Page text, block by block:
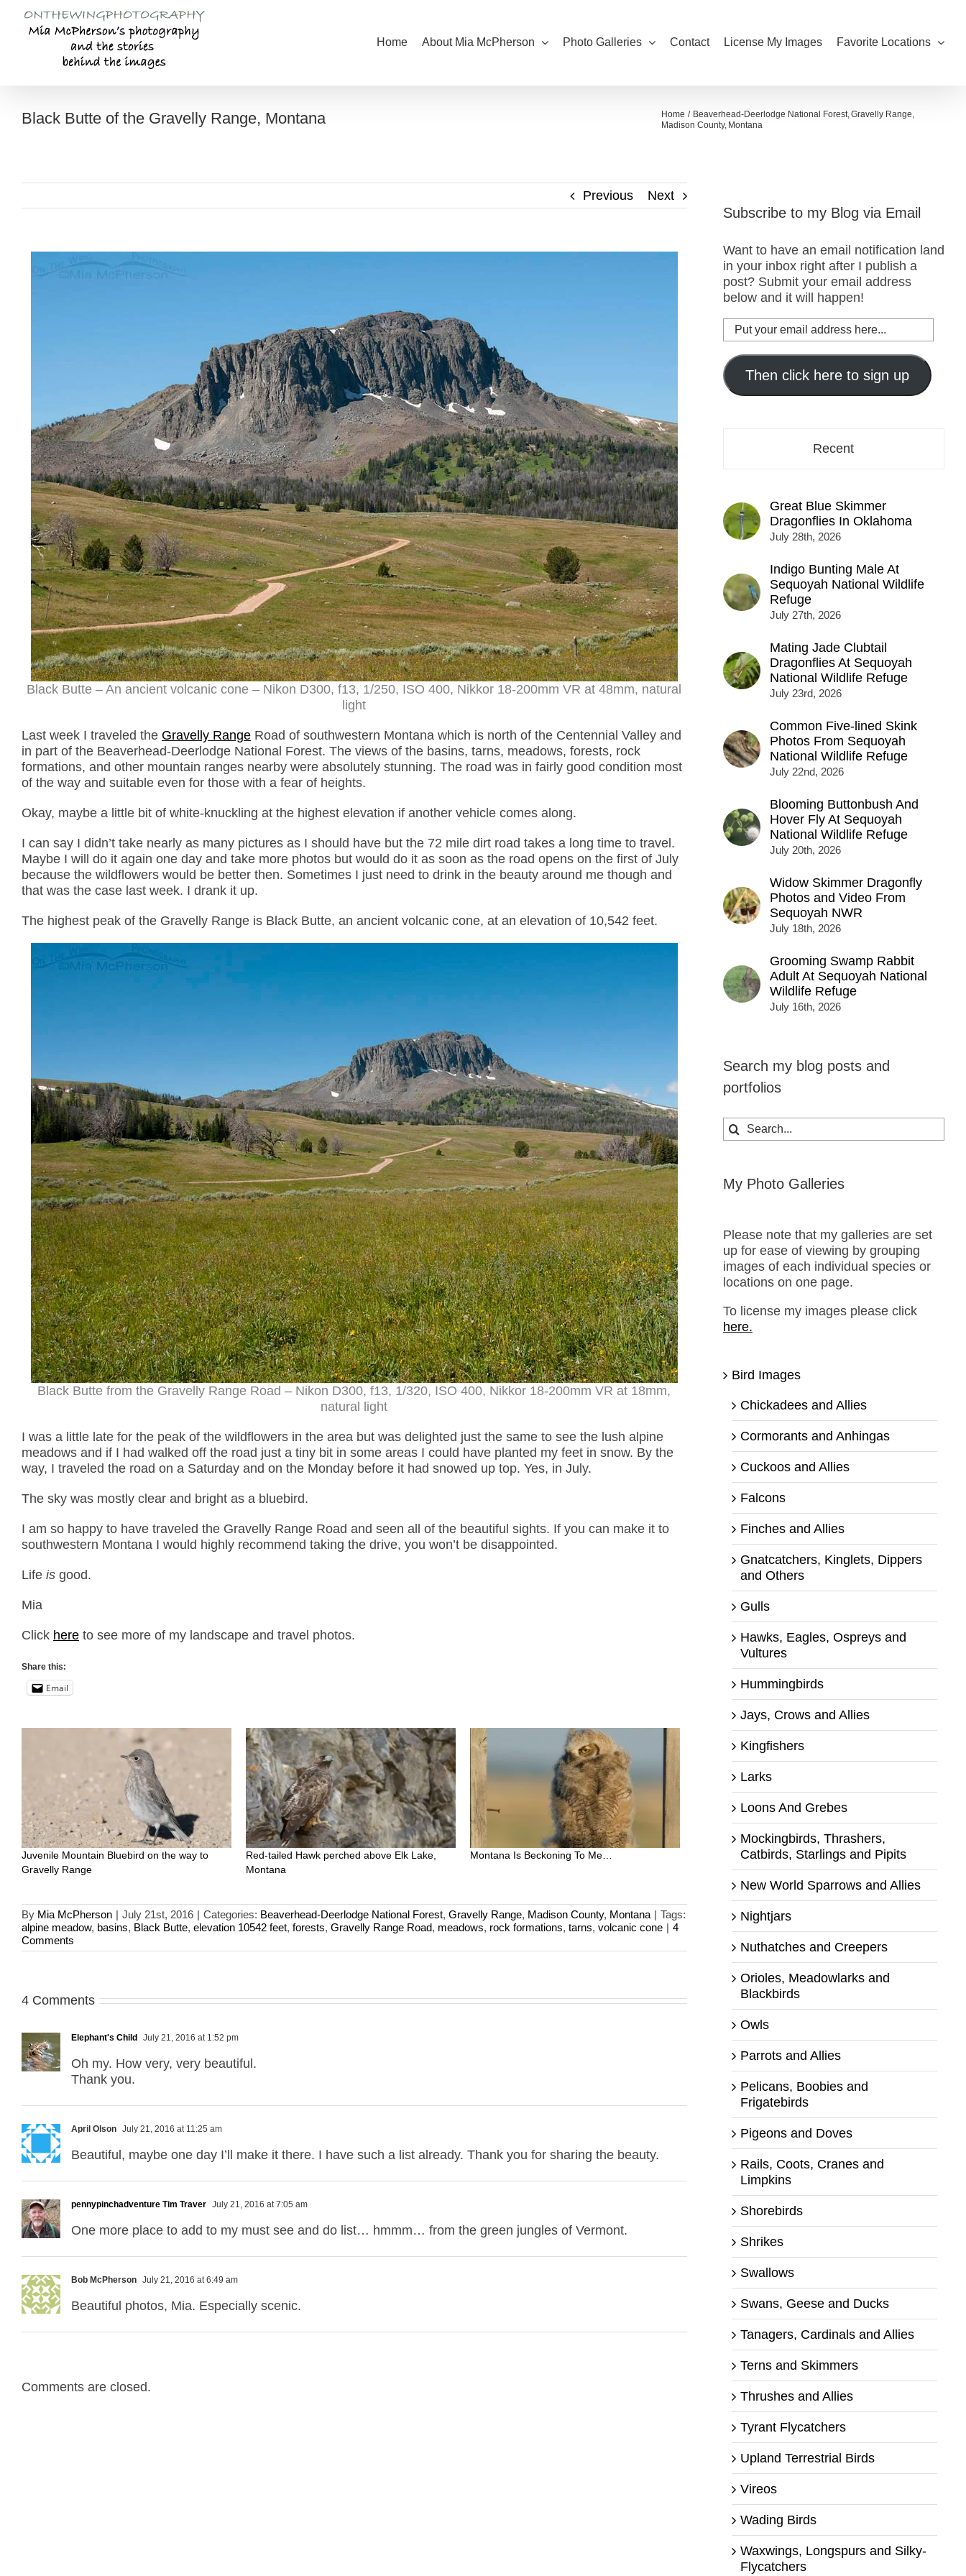
content
Home About Mia McPherson Photo Galleries Contact License My Images Favorite Locations
Black Butte of the Gravelly Range, Montana Home Beaverhead-Deerlodge National Forest Gravelly Range
Madison County Montana
Previous Next
Black Butte – An ancient volcanic cone – Nikon D300, f13, 1/250, ISO 400, Nikkor 18-200mm VR at 48mm, natural
light
Last week I traveled the Gravelly Range Road of southwestern Montana which is north of the Centennial Valley and
in part of the Beaverhead-Deerlodge National Forest. The views of the basins, tarns, meadows, forests, rock
formations, and other mountain ranges nearby were absolutely stunning. The road was in fairly good condition most
of the way and suitable even for those with a fear of heights.
Okay, maybe a little bit of white-knuckling at the highest elevation if another vehicle comes along.
I can say I didn’t take nearly as many pictures as I should have but the 72 mile dirt road takes a long time to travel.
Maybe I will do it again one day and take more photos but would do it as soon as the road opens on the first of July
because the wildflowers would be better then. Sometimes I just need to drink in the beauty around me though and
that was the case last week. I drank it up.
The highest peak of the Gravelly Range is Black Butte, an ancient volcanic cone, at an elevation of 10,542 feet.
Black Butte from the Gravelly Range Road – Nikon D300, f13, 1/320, ISO 400, Nikkor 18-200mm VR at 18mm,
natural light
I was a little late for the peak of the wildflowers in the area but was delighted just the same to see the lush alpine
meadows and if I had walked off the road just a tiny bit in some areas I could have planted my feet in snow. By the
way, I traveled the road on a Saturday and on the Monday before it had snowed up top. Yes, in July.
The sky was mostly clear and bright as a bluebird.
I am so happy to have traveled the Gravelly Range Road and seen all of the beautiful sights. If you can make it to
southwestern Montana I would highly recommend taking the drive, you won’t be disappointed.
Life is good.
Mia
Click here to see more of my landscape and travel photos.
Share this:
Email
Juvenile Mountain Bluebird on the way to
Gravelly Range
Red-tailed Hawk perched above Elk Lake,
Montana
Montana Is Beckoning To Me…
By Mia McPherson | July 21st, 2016 | Categories: Beaverhead-Deerlodge National Forest, Gravelly Range, Madison County, Montana | Tags:
alpine meadow, basins, Black Butte, elevation 10542 feet, forests, Gravelly Range Road, meadows, rock formations, tarns, volcanic cone | 4
Comments
4 Comments
Elephant's Child July 21, 2016 at 1:52 pm
Oh my. How very, very beautiful.
Thank you.
April Olson July 21, 2016 at 11:25 am
Beautiful, maybe one day I’ll make it there. I have such a list already. Thank you for sharing the beauty.
pennypinchadventure Tim Traver July 21, 2016 at 7:05 am
One more place to add to my must see and do list… hmmm… from the green jungles of Vermont.
Bob McPherson July 21, 2016 at 6:49 am
Beautiful photos, Mia. Especially scenic.
Comments are closed.
Subscribe to my Blog via Email
Want to have an email notification land
in your inbox right after I publish a
post? Submit your email address
below and it will happen!
Put
your
email
address
here...
Then click here to sign up
Recent
Great Blue Skimmer
Dragonflies In Oklahoma
July 28th, 2026
Indigo Bunting Male At
Sequoyah National Wildlife
Refuge
July 27th, 2026
Mating Jade Clubtail
Dragonflies At Sequoyah
National Wildlife Refuge
July 23rd, 2026
Common Five-lined Skink
Photos From Sequoyah
National Wildlife Refuge
July 22nd, 2026
Blooming Buttonbush And
Hover Fly At Sequoyah
National Wildlife Refuge
July 20th, 2026
Widow Skimmer Dragonfly
Photos and Video From
Sequoyah NWR
July 18th, 2026
Grooming Swamp Rabbit
Adult At Sequoyah National
Wildlife Refuge
July 16th, 2026
Search my blog posts and
portfolios
Search
for:
My Photo Galleries
Please note that my galleries are set
up for ease of viewing by grouping
images of each individual species or
locations on one page.
To license my images please click
here.
Bird Images
Chickadees and Allies
Cormorants and Anhingas
Cuckoos and Allies
Falcons
Finches and Allies
Gnatcatchers, Kinglets, Dippers
and Others
Gulls
Hawks, Eagles, Ospreys and
Vultures
Hummingbirds
Jays, Crows and Allies
Kingfishers
Larks
Loons And Grebes
Mockingbirds, Thrashers,
Catbirds, Starlings and Pipits
New World Sparrows and Allies
Nightjars
Nuthatches and Creepers
Orioles, Meadowlarks and
Blackbirds
Owls
Parrots and Allies
Pelicans, Boobies and
Frigatebirds
Pigeons and Doves
Rails, Coots, Cranes and
Limpkins
Shorebirds
Shrikes
Swallows
Swans, Geese and Ducks
Tanagers, Cardinals and Allies
Terns and Skimmers
Thrushes and Allies
Tyrant Flycatchers
Upland Terrestrial Birds
Vireos
Wading Birds
Waxwings, Longspurs and Silky-
Flycatchers